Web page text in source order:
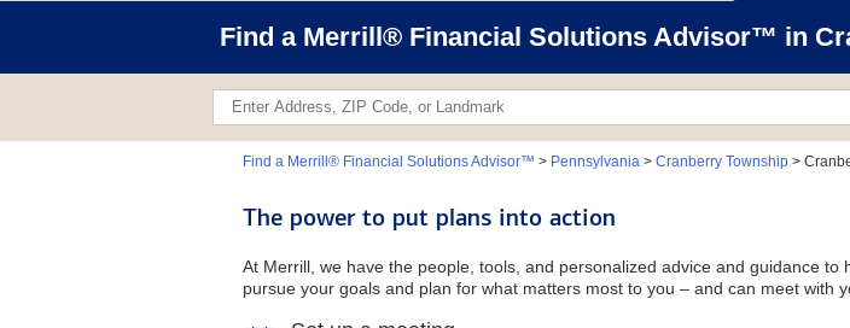
Find a Merrill® Financial Solutions Advisor™ in
Find a Merrill® Financial Solutions Advisor™ > Pennsylvania> Cranberry Township>
The power to put plans into action
At Merrill, we have the people, tools, and personalized advice and guidance
pursue your goals and plan for what matters most to you – and can meet with